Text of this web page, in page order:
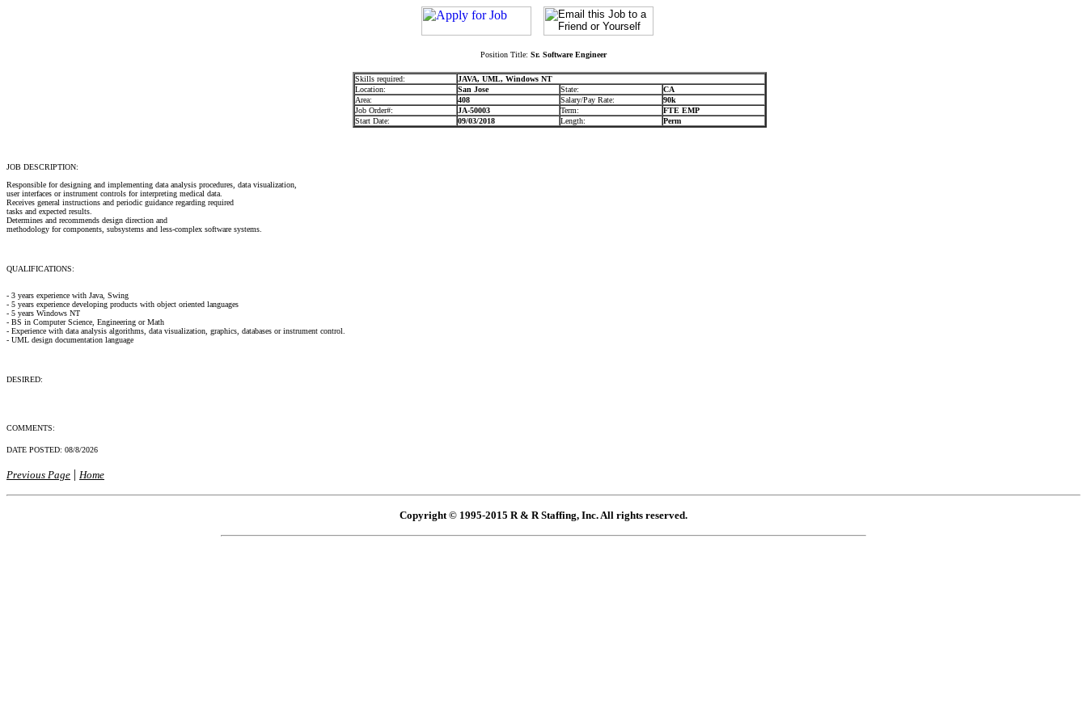
Position Title: Sr. Software Engineer
Skills required:
JAVA, UML, Windows NT
Location:
San Jose State:
CA
Area:
408 Salary/Pay Rate:
90k
Job Order#:
JA-50003 Term:
FTE EMP
Start Date:
09/03/2018 Length: Perm
JOB DESCRIPTION:
Responsible for designing and implementing data analysis procedures, data visualization,
user interfaces or instrument controls for interpreting medical data.
Receives general instructions and periodic guidance regarding required
tasks and expected results.
Determines and recommends design direction and
methodology for components, subsystems and less-complex software systems.
QUALIFICATIONS:
- 3 years experience with Java, Swing
- 5 years experience developing products with object oriented languages
- 5 years Windows NT
- BS in Computer Science, Engineering or Math
- Experience with data analysis algorithms, data visualization, graphics, databases or instrument control.
- UML design documentation language
DESIRED:
COMMENTS:
DATE POSTED: 08/8/2026
Previous Page | Home
Copyright © 1995-2015 R & R Staffing, Inc. All rights reserved.